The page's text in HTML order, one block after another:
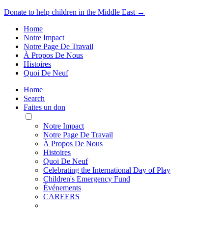
Donate to help children in the Middle East →
Home
Notre Impact
Notre Page De Travail
À Propos De Nous
Histoires
Quoi De Neuf
Home
Search
Faites un don
Toggle
Mobile
Menu
Notre Impact
Notre Page De Travail
À Propos De Nous
Histoires
Quoi De Neuf
Celebrating the International Day of Play
Children's Emergency Fund
Événements
CAREERS